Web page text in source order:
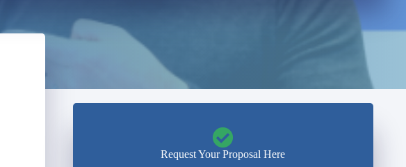
Request Your Proposal Here